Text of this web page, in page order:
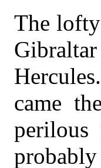
The
came
probably